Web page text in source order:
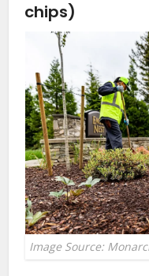
chips)
Image Source: